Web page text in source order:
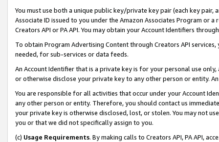
You must use both a unique public key/private key pair (each key pair,
Associate ID issued to you under the Amazon Associates Program or
Creators API or PA API. You may obtain your Account Identifiers
To obtain Program Advertising Content through Creators API
needed, for sub-services or data feeds.
An Account Identifier that is a private key is for your personal use
or otherwise disclose your private key to any other person or entity.
You are responsible for all activities that occur under your Account
any other person or entity. Therefore, you should contact us
your private key is otherwise disclosed, lost, or stolen. You may not
you or that we did not specifically assign to you.
(c) Usage Requirements. By making calls to Creators API, PA API,